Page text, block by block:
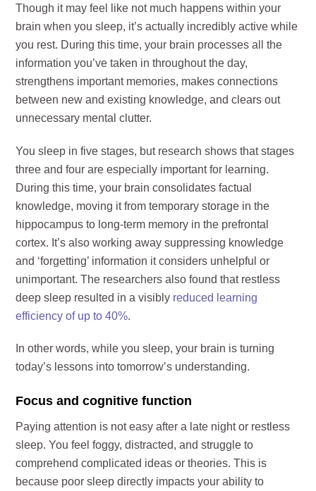
Though it may feel like not much happens within your
brain when you sleep, it’s actually incredibly active while
you rest. During this time, your brain processes all the
information you’ve taken in throughout the day,
strengthens important memories, makes connections
between new and existing knowledge, and clears out
unnecessary mental clutter.
You sleep in five stages, but research shows that stages
three and four are especially important for learning.
During this time, your brain consolidates factual
knowledge, moving it from temporary storage in the
hippocampus to long-term memory in the prefrontal
cortex. It’s also working away suppressing knowledge
and ‘forgetting’ information it considers unhelpful or
unimportant. The researchers also found that restless
deep sleep resulted in a visibly reduced learning
efficiency of up to 40%.
In other words, while you sleep, your brain is turning
today’s lessons into tomorrow’s understanding.
Focus and cognitive function
Paying attention is not easy after a late night or restless
sleep. You feel foggy, distracted, and struggle to
comprehend complicated ideas or theories. This is
because poor sleep directly impacts your ability to